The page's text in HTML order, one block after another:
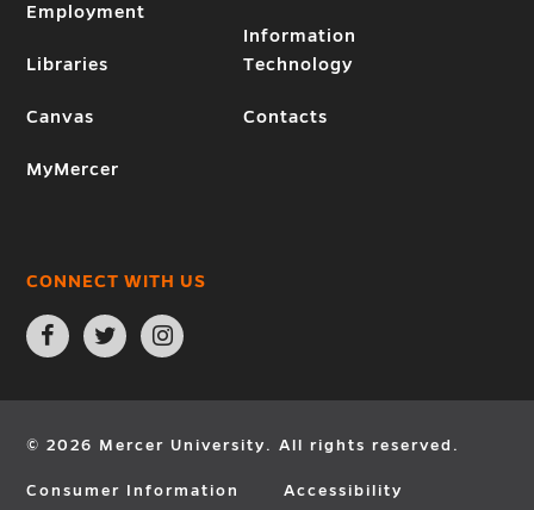
Employment
Libraries
Canvas
MyMercer
Information
Technology
Contacts
CONNECT WITH US
Open
Facebook
page
new
Open
Twitter
page
new
Open
Instagram
page
new
© 2026 Mercer University. All rights reserved.
Consumer Information Accessibility